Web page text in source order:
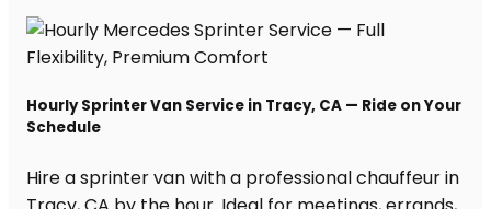
Hourly Sprinter Van Service in Tracy, CA — Ride on Your
Schedule
Hire a sprinter van with a professional chauffeur in